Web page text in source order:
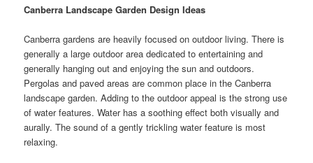
Canberra Landscape Garden Design Ideas
Canberra gardens are heavily focused on outdoor living. There is
generally a large outdoor area dedicated to entertaining and
generally hanging out and enjoying the sun and outdoors.
Pergolas and paved areas are common place in the Canberra
landscape garden. Adding to the outdoor appeal is the strong use
of water features. Water has a soothing effect both visually and
aurally. The sound of a gently trickling water feature is most
relaxing.